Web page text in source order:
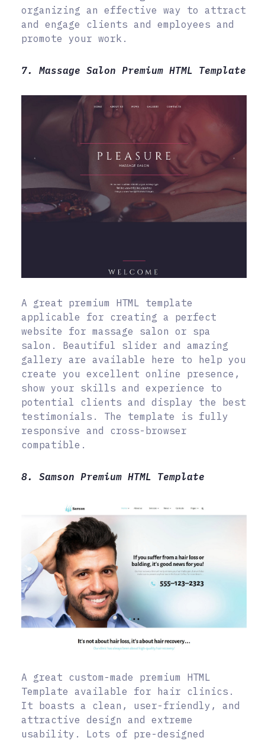
organizing an effective way to attract
and engage clients and employees and
promote your work.
7. Massage Salon Premium HTML Template
A great premium HTML template
applicable for creating a perfect
website for massage salon or spa
salon. Beautiful slider and amazing
gallery are available here to help you
create you excellent online presence,
show your skills and experience to
potential clients and display the best
testimonials. The template is fully
responsive and cross-browser
compatible.
8. Samson Premium HTML Template
A great custom-made premium HTML
Template available for hair clinics.
It boasts a clean, user-friendly, and
attractive design and extreme
usability. Lots of pre-designed